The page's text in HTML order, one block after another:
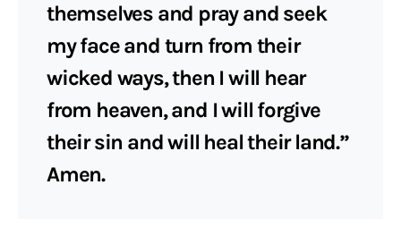
themselves and pray and seek
my face and turn from their
wicked ways, then I will hear
from heaven, and I will forgive
their sin and will heal their land.”
Amen.